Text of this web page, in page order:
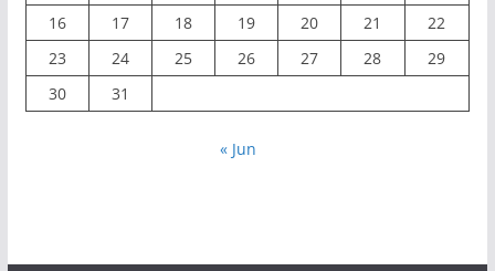
16
17 18 19 20 21
22
23
24 25 26 27 28
29
30
31
« Jun